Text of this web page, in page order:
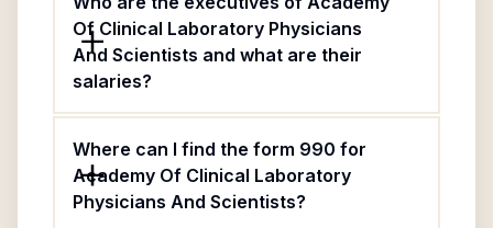
Of Clinical Laboratory Physicians
And Scientists and what are their
salaries?
Where can I find the form 990 for
Academy Of Clinical Laboratory
Physicians And Scientists?